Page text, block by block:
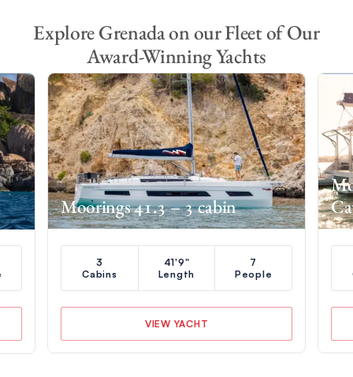
Explore Grenada on our Fleet of Our
Award-Winning Yachts
Moorings 41.3 – 3 cabin
3
Cabins
41'9"
Length
7
People
VIEW YACHT